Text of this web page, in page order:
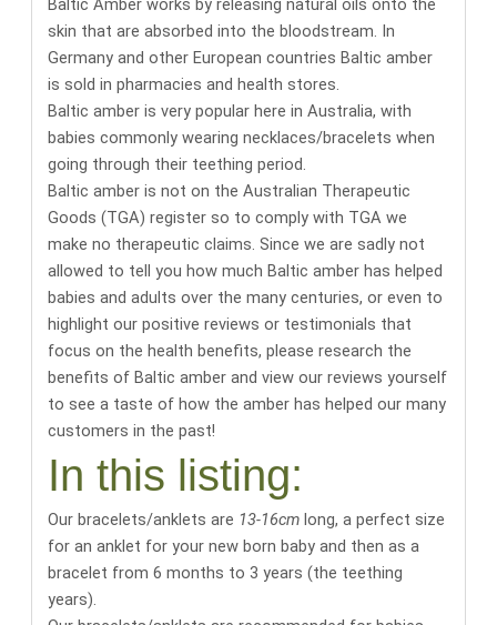
Baltic Amber works by releasing natural oils onto the
skin that are absorbed into the bloodstream. In
Germany and other European countries Baltic amber
is sold in pharmacies and health stores.
Baltic amber is very popular here in Australia, with
babies commonly wearing necklaces/bracelets when
going through their teething period.
Baltic amber is not on the Australian Therapeutic
Goods (TGA) register so to comply with TGA we
make no therapeutic claims. Since we are sadly not
allowed to tell you how much Baltic amber has helped
babies and adults over the many centuries, or even to
highlight our positive reviews or testimonials that
focus on the health benefits,please research the
benefits of Baltic amber andview our reviews yourself
to see a taste of how the amber has helped our many
customers in the past!
In this listing:
Our bracelets/anklets are 13-16cm long, a perfect size
for an anklet for your new born baby and then as a
bracelet from 6 months to 3 years (the teething
years).